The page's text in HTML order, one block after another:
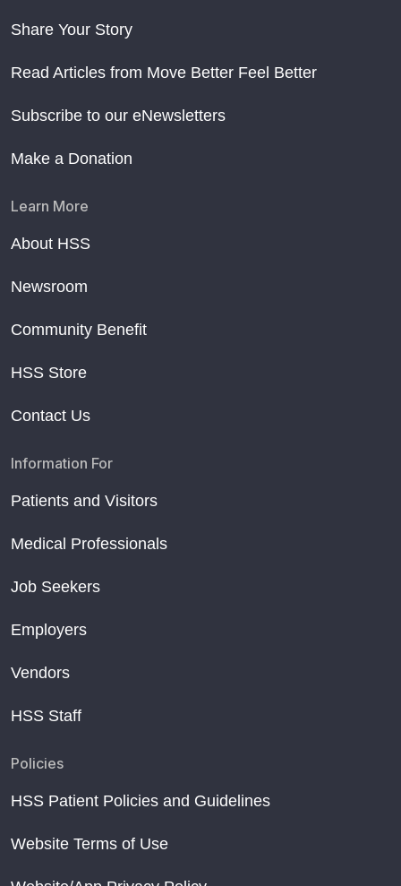
Share Your Story
Read Articles from Move Better Feel Better
Subscribe to our eNewsletters
Make a Donation
Learn More
About HSS
Newsroom
Community Benefit
HSS Store
Contact Us
Information For
Patients and Visitors
Medical Professionals
Job Seekers
Employers
Vendors
HSS Staff
Policies
HSS Patient Policies and Guidelines
Website Terms of Use